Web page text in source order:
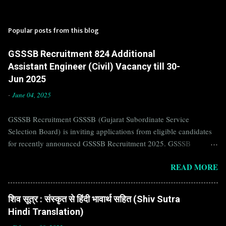
Popular posts from this blog
GSSSB Recruitment 824 Additional
Assistant Engineer (Civil) Vacancy till 30-
Jun 2025
- June 04, 2025
GSSSB Recruitment GSSSB (Gujarat Subordinate Service
Selection Board) is inviting applications from eligible candidates
for recently announced GSSSB Recruitment 2025. GSSSB
website of GSSSB i.e. gsssb.gujarat.gov.in . Jobs in GSSSB are
GSSSB Recruitment 2025 is announced on its official website and
leading employment newspapers. If you are eligible to apply for
GSSSB Recruitment 2025, then you should not miss this
READ MORE
शिव सूत्र : संस्कृत से हिंदी भावार्थ सहित (Shiv Sutra
Hindi Translation)